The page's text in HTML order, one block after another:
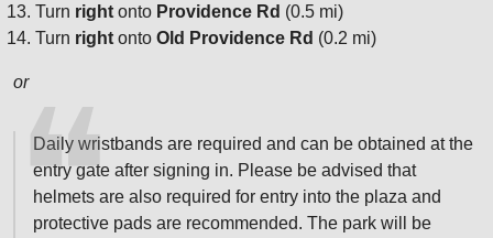
Turn right onto Providence Rd (0.5 mi)
Turn right onto Old Providence Rd (0.2 mi)
or
Daily wristbands are required and can be obtained at the
entry gate after signing in. Please be advised that
helmets are also required for entry into the plaza and
protective pads are recommended. The park will be